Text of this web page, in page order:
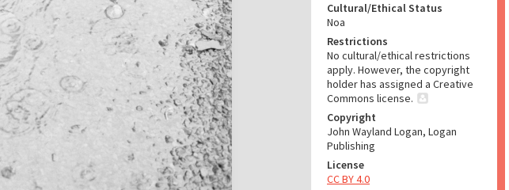
Cultural/Ethical Status
Noa
Restrictions
No cultural/ethical restrictions
apply. However, the copyright
holder has assigned a Creative
Commons license.
Copyright
John Wayland Logan, Logan
Publishing
License
CC BY 4.0